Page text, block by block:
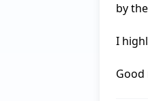
by
I
Good